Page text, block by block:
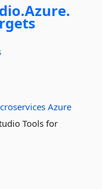
Azure.
Azure
Tools for